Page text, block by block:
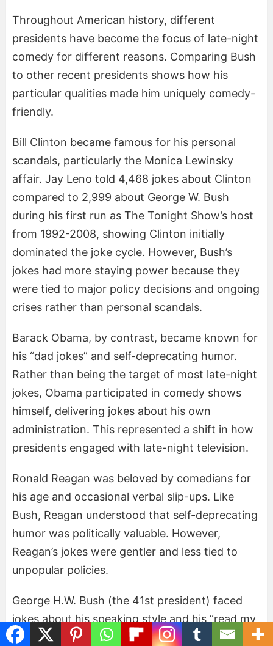
Throughout American history, different
presidents have become the focus of late-night
comedy for different reasons. Comparing Bush
to other recent presidents shows how his
particular qualities made him uniquely comedy-
friendly.
Bill Clinton became famous for his personal
scandals, particularly the Monica Lewinsky
affair. Jay Leno told 4,468 jokes about Clinton
compared to 2,999 about George W. Bush
during his first run as The Tonight Show’s host
from 1992-2008, showing Clinton initially
dominated the joke cycle. However, Bush’s
jokes had more staying power because they
were tied to major policy decisions and ongoing
crises rather than personal scandals.
Barack Obama, by contrast, became known for
his “dad jokes” and self-deprecating humor.
Rather than being the target of most late-night
jokes, Obama participated in comedy shows
himself, delivering jokes about his own
administration. This represented a shift in how
presidents engaged with late-night television.
Ronald Reagan was beloved by comedians for
his age and occasional verbal slip-ups. Like
Bush, Reagan understood that self-deprecating
humor was politically valuable. However,
Reagan’s jokes were gentler and less tied to
unpopular policies.
George H.W. Bush (the 41st president) faced
jokes about his speaking style and his “read my
lips” promise, but never reached the volume of